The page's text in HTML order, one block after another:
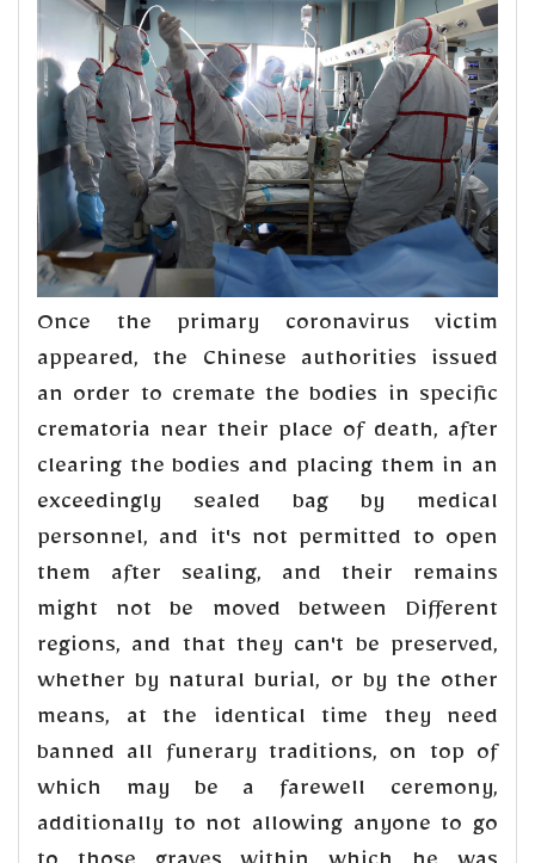
Once the primary coronavirus victim
appeared, the Chinese authorities issued
an order to cremate the bodies in specific
crematoria near their place of death, after
clearing the bodies and placing them in an
exceedingly sealed bag by medical
personnel, and it's not permitted to open
them after sealing, and their remains
might not be moved between Different
regions, and that they can't be preserved,
whether by natural burial, or by the other
means, at the identical time they need
banned all funerary traditions, on top of
which may be a farewell ceremony,
additionally to not allowing anyone to go